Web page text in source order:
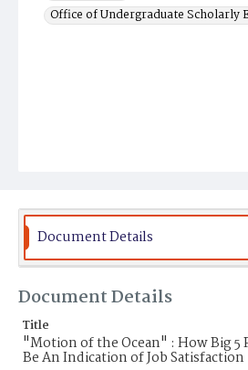
Office of Undergraduate Scholarly
Document Details
Document Details
Title
"Motion of the Ocean" : How Big 5
Be An Indication of Job Satisfaction